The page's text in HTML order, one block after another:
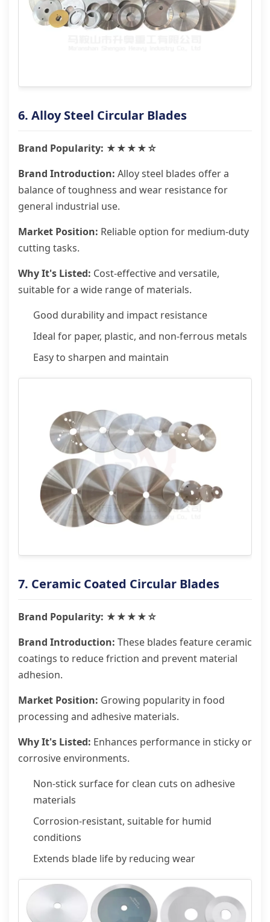
6. Alloy Steel Circular Blades
Brand Popularity: ★★★★☆
Brand Introduction: Alloy steel blades offer a
balance of toughness and wear resistance for
general industrial use.
Market Position: Reliable option for medium-duty
cutting tasks.
Why It's Listed: Cost-effective and versatile,
suitable for a wide range of materials.
Good durability and impact resistance
Ideal for paper, plastic, and non-ferrous metals
Easy to sharpen and maintain
7. Ceramic Coated Circular Blades
Brand Popularity: ★★★★☆
Brand Introduction: These blades feature ceramic
coatings to reduce friction and prevent material
adhesion.
Market Position: Growing popularity in food
processing and adhesive materials.
Why It's Listed: Enhances performance in sticky or
corrosive environments.
Non-stick surface for clean cuts on adhesive
materials
Corrosion-resistant, suitable for humid
conditions
Extends blade life by reducing wear